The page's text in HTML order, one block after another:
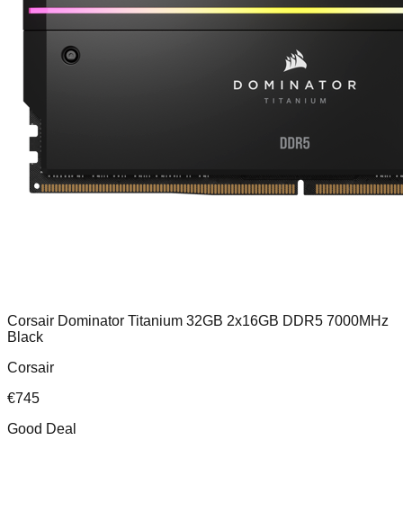
Corsair Dominator Titanium 32GB 2x16GB DDR5 7000MHz
Black
Corsair
€745
Good Deal